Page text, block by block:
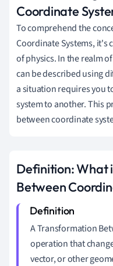
Coordinate
To comprehend the
Coordinate Systems, it's
of physics. In the realm
can be described using
a situation requires you
system to another. This
between coordinate
Definition: What
Between
A Transformation
operation that
vector, or other